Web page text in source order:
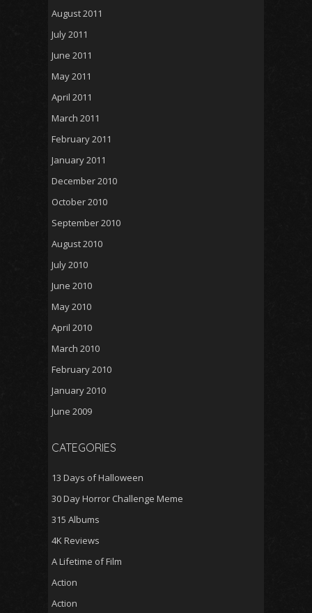
August 2011
July 2011
June 2011
May 2011
April 2011
March 2011
February 2011
January 2011
December 2010
October 2010
September 2010
August 2010
July 2010
June 2010
May 2010
April 2010
March 2010
February 2010
January 2010
June 2009
CATEGORIES
13 Days of Halloween
30 Day Horror Challenge Meme
315 Albums
4K Reviews
A Lifetime of Film
Action
Action